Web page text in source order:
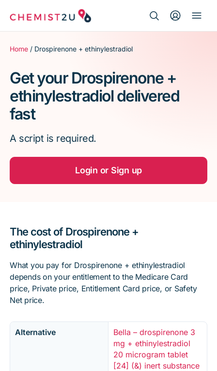
for:
Medication delivery
Script wallet
Weight loss
Home / Drospirenone + ethinylestradiol
Get your Drospirenone +
ethinylestradiol delivered
fast
A script is required.
Login or Sign up
The cost of Drospirenone +
ethinylestradiol
What you pay for Drospirenone + ethinylestradiol
depends on your entitlement to the Medicare Card
price, Private price, Entitlement Card price, or Safety
Net price.
Alternative
Bella – drospirenone 3
mg + ethinylestradiol
20 microgram tablet
[24] (&) inert substance